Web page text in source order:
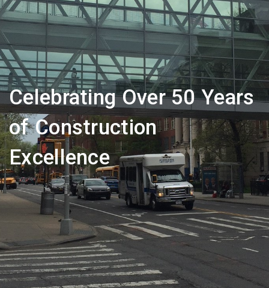
Celebrating Over 50 Years
of Construction
Excellence